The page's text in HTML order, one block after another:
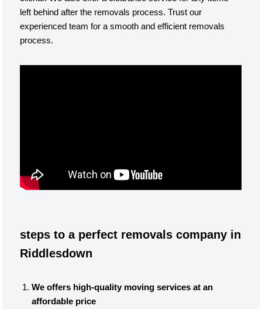
left behind after the removals process. Trust our
experienced team for a smooth and efficient removals
process.
steps to a perfect removals company in
Riddlesdown
We offers high-quality moving services at an
affordable price